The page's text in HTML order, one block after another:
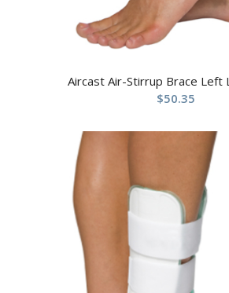
Aircast Air-Stirrup Brace Left
$50.35